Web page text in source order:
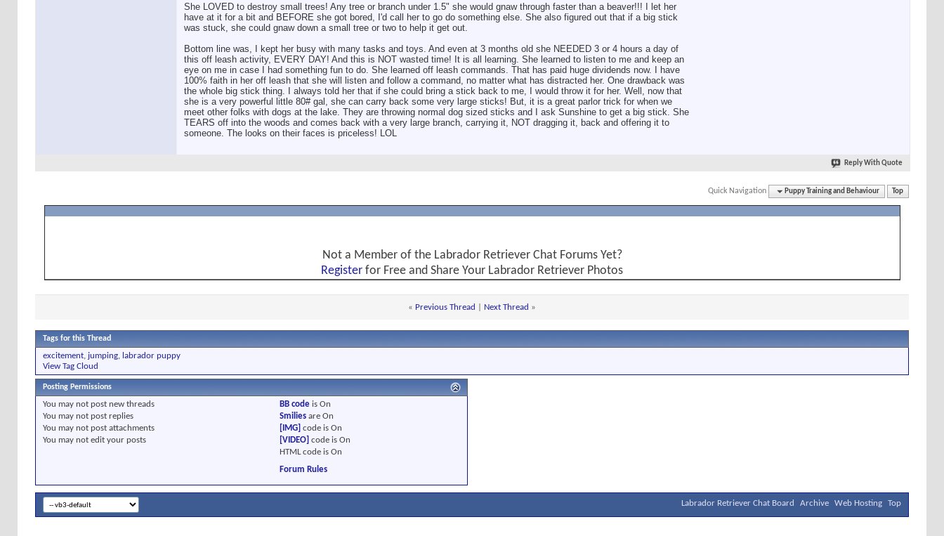
She LOVED to destroy small trees! Any tree or branch under 1.5" she would gnaw through faster than a beaver!!! I let her
have at it for a bit and BEFORE she got bored, I'd call her to go do something else. She also figured out that if a big stick
was stuck, she could gnaw down a small tree or two to help it get out.
Bottom line was, I kept her busy with many tasks and toys. And even at 3 months old she NEEDED 3 or 4 hours a day of
this off leash activity, EVERY DAY! And this is NOT wasted time! It is all learning. She learned to listen to me and keep an
eye on me in case I had something fun to do. She learned off leash commands. That has paid huge dividends now. I have
100% faith in her off leash that she will listen and follow a command, no matter what has distracted her. One drawback was
the whole big stick thing. I always told her that if she could bring a stick back to me, I would throw it for her. Well, now that
she is a very powerful little 80# gal, she can carry back some very large sticks! But, it is a great parlor trick for when we
meet other folks with dogs at the lake. They are throwing normal dog sized sticks and I ask Sunshine to get a big stick. She
TEARS off into the woods and comes back with a very large branch, carrying it, NOT dragging it, back and offering it to
someone. The looks on their faces is priceless! LOL
Reply With Quote
Quick Navigation Puppy Training and Behaviour Top
Not a Member of the Labrador Retriever Chat Forums Yet?
Register for Free and Share Your Labrador Retriever Photos
« Previous Thread Next Thread »
Tags for this Thread
excitement, jumping, labrador puppy
View Tag Cloud
Posting Permissions
You may not post new threads
You may not post replies
You may not post attachments
You may not edit your posts
BB codeis On
Smiliesare On
[IMG] code is On
[VIDEO] code is On
HTML code is On
Forum Rules
Labrador Retriever Chat Board Archive Web Hosting Top